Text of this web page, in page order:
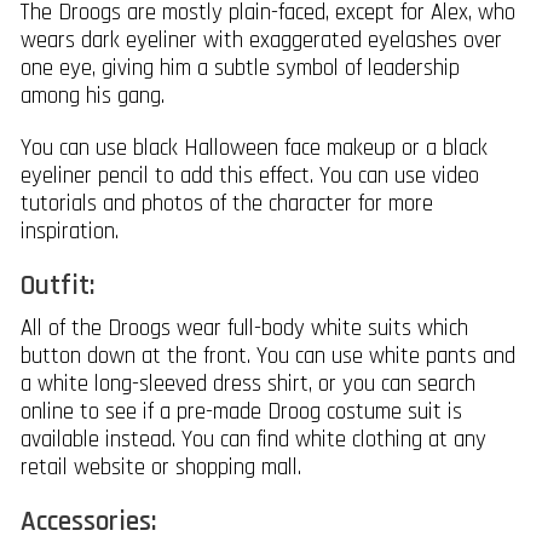
The Droogs are mostly plain-faced, except for Alex, who
wears dark eyeliner with exaggerated eyelashes over
one eye, giving him a subtle symbol of leadership
among his gang.
You can use black Halloween face makeup or a black
eyeliner pencil to add this effect. You can use video
tutorials and photos of the character for more
inspiration.
Outfit:
All of the Droogs wear full-body white suits which
button down at the front. You can use white pants and
a white long-sleeved dress shirt, or you can search
online to see if a pre-made Droog costume suit is
available instead. You can find white clothing at any
retail website or shopping mall.
Accessories: